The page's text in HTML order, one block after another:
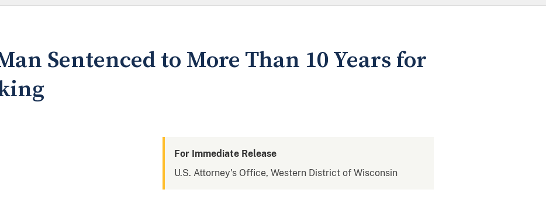
Sentenced to More Than 10 Years for
For Immediate Release
U.S. Attorney's Office, Western District of Wisconsin